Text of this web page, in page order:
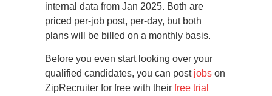
internal data from Jan 2025. Both are
priced per-job post, per-day, but both
plans will be billed on a monthly basis.
Before you even start looking over your
qualified candidates, you can post jobs on
ZipRecruiter for free with their free trial